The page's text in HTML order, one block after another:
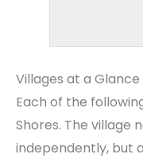
Villages at a Glance
Each of the
Shores. The village
independently, but